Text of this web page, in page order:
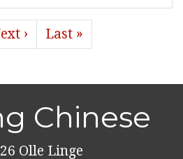
› Last »
Chinese
Olle Linge